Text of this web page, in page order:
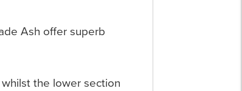
Ash offer superb
the lower section